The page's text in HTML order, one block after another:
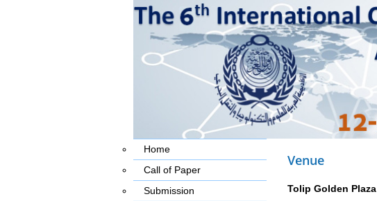
Home
Call of Paper
Submission
Venue
Tolip Golden Plaza